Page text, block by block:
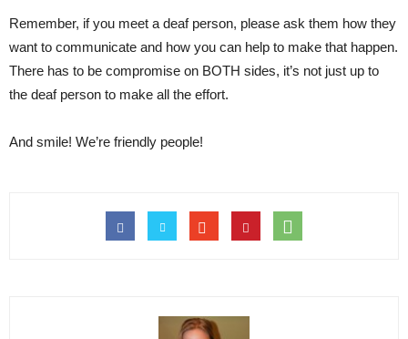
Remember, if you meet a deaf person, please ask them how they
want to communicate and how you can help to make that happen.
There has to be compromise on BOTH sides, it’s not just up to
the deaf person to make all the effort.
And smile! We’re friendly people!